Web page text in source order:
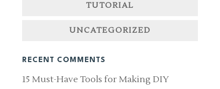
TUTORIAL
UNCATEGORIZED
RECENT COMMENTS
15 Must-Have Tools for Making DIY